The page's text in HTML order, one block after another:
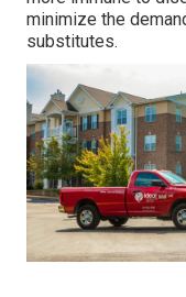
minimize the
substitutes.